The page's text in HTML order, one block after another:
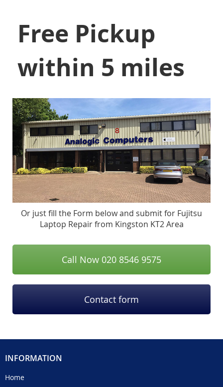
Free Pickup
within 5 miles
Or just fill the Form below and submit for Fujitsu
Laptop Repair from Kingston KT2 Area
Call Now 020 8546 9575
Contact form
INFORMATION
Home